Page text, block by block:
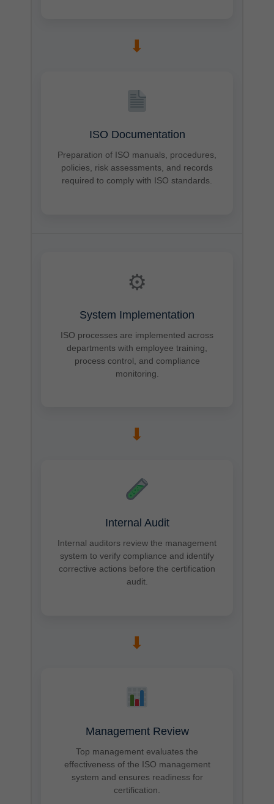
➡
ISO Documentation
Preparation of ISO manuals, procedures,
policies, risk assessments, and records
required to comply with ISO standards.
⚙
System Implementation
ISO processes are implemented across
departments with employee training,
process control, and compliance
monitoring.
➡
Internal Audit
Internal auditors review the management
system to verify compliance and identify
corrective actions before the certification
audit.
➡
Management Review
Top management evaluates the
effectiveness of the ISO management
system and ensures readiness for
certification.